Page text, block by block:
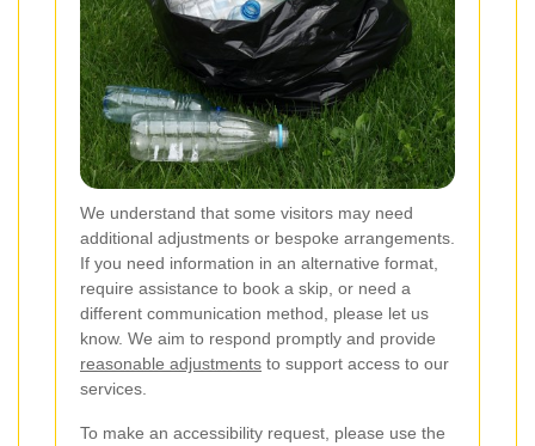
We understand that some visitors may need
additional adjustments or bespoke arrangements.
If you need information in an alternative format,
require assistance to book a skip, or need a
different communication method, please let us
know. We aim to respond promptly and provide
reasonable adjustments to support access to our
services.
To make an accessibility request, please use the